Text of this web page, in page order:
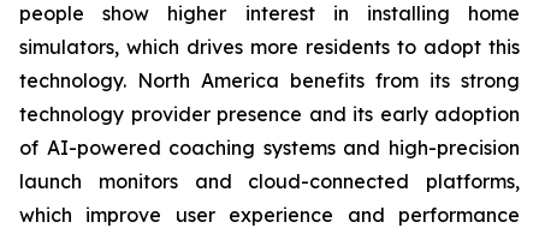
people show higher interest in installing home
simulators, which drives more residents to adopt this
technology. North America benefits from its strong
technology provider presence and its early adoption
of AI-powered coaching systems and high-precision
launch monitors and cloud-connected platforms,
which improve user experience and performance